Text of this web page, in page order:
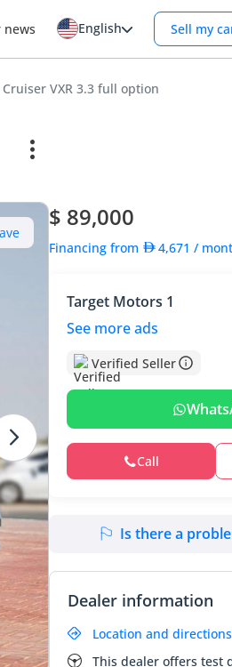
news English Sell my
VXR 3.3 full option
$ 89,000
Financing from 4,671 /
Target Motors 1
See more ads
Verified Seller
Call
Is there a
Dealer information
Location and directions
This dealer offers test